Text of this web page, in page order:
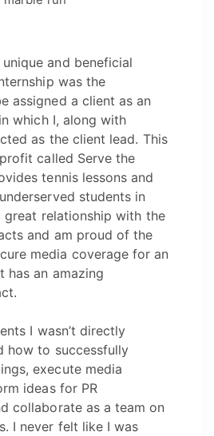
and beneficial
was the
assigned a client as an
which I, along with
as the client lead. This
called Serve the
tennis lessons and
students in
great relationship with the
and am proud of the
media coverage for an
has an amazing
I wasn’t directly
how to successfully
execute media
ideas for PR
collaborate as a team on
I never felt like I was